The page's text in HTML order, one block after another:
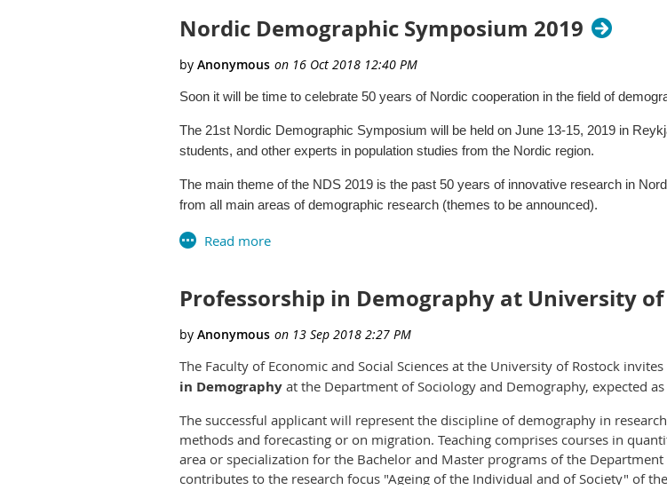
Business Demography
Data Visualization
Development, Environment and Sustainability
Disparities in Health and Aging
Domestic Migration
Fertility
Health Care and Public Health
Housing
Mortality
Population Change
Poverty and Socioeconomic Status
Redistricting
School Demography
Spatial Analysis
Abstracts and early registrations are due on October 31. You can learn more
athttps://gps.unm.edu/conference/.
Nordic Demographic Symposium 2019
Soon it will be time to celebrate 50 years of Nordic cooperation in the field of
The 21st Nordic Demographic Symposium will be held on June 13-15, 2019 in
students, and other experts in population studies from the Nordic region.
The main theme of the NDS 2019 is the past 50 years of innovative research in
from all main areas of demographic research (themes to be announced).
The meeting will be held in the conference hall Harpa in the center of Reykjavík.
with the newly founded Icelandic Demographic Association and the University of
Further information, including call for papers, submission procedure, practical info,
encourage you to save the date.
Click for more information.
Professorship in Demography at University
The Faculty of Economic and Social Sciences at the University of Rostock
in Demography at the Department of Sociology and Demography, expected
The successful applicant will represent the discipline of demography in
methods and forecasting or on migration. Teaching comprises courses in
area or specialization for the Bachelor and Master programs of the
contributes to the research focus "Ageing of the Individual and of Society" of